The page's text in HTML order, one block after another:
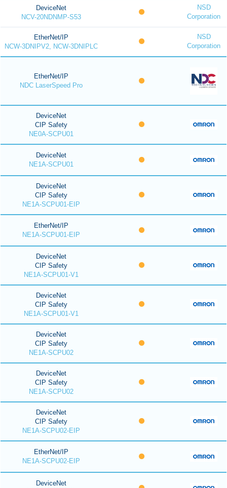
DeviceNet
NCV-20NDNMP-S53
NSD
Corporation
EtherNet/IP
NCW-3DNIPV2, NCW-3DNIPLC
NSD
Corporation
EtherNet/IP
NDC LaserSpeed Pro
DeviceNet
CIP Safety
NE0A-SCPU01
DeviceNet
NE1A-SCPU01
DeviceNet
CIP Safety
NE1A-SCPU01-EIP
EtherNet/IP
NE1A-SCPU01-EIP
DeviceNet
CIP Safety
NE1A-SCPU01-V1
DeviceNet
CIP Safety
NE1A-SCPU01-V1
DeviceNet
CIP Safety
NE1A-SCPU02
DeviceNet
CIP Safety
NE1A-SCPU02
DeviceNet
CIP Safety
NE1A-SCPU02-EIP
EtherNet/IP
NE1A-SCPU02-EIP
DeviceNet